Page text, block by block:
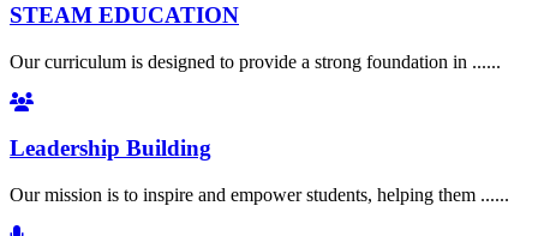
STEAM EDUCATION
Our curriculum is designed to provide a strong foundation in ......
Leadership Building
Our mission is to inspire and empower students, helping them ......